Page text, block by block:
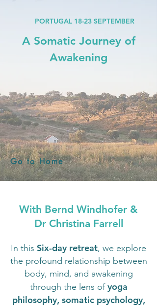
PORTUGAL 18-23 SEPTEMBER
A Somatic Journey of
Awakening
Go to Home
With Bernd Windhofer &
Dr Christina Farrell
In this Six-day retreat, we explore
the profound relationship between
body, mind, and awakening
through the lens ofyoga
philosophy, somatic psychology,